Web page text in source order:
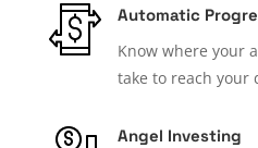
Automatic
Know where your
take to reach your
Angel Investing